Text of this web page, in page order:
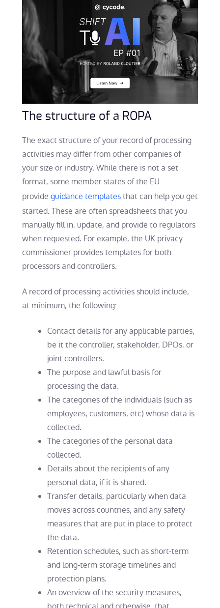
The structure of a ROPA
The exact structure of your record of processing
activities may differ from other companies of
your size or industry. While there is not a set
format, some member states of the EU
provide guidance templatesthat can help you get
started. These are often spreadsheets that you
manually fill in, update, and provide to regulators
when requested. For example, the UK privacy
commissioner provides templates for both
processors and controllers.
A record of processing activities should include,
at minimum, the following:
Contact details for any applicable parties,
be it the controller, stakeholder, DPOs, or
joint controllers.
The purpose and lawful basis for
processing the data.
The categories of the individuals (such as
employees, customers, etc) whose data is
collected.
The categories of the personal data
collected.
Details about the recipients of any
personal data, if it is shared.
Transfer details, particularly when data
moves across countries, and any safety
measures that are put in place to protect
the data.
Retention schedules, such as short-term
and long-term storage timelines and
protection plans.
An overview of the security measures,